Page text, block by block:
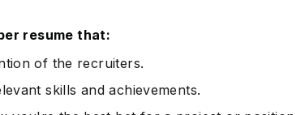
resume that:
of the recruiters.
skills and achievements.